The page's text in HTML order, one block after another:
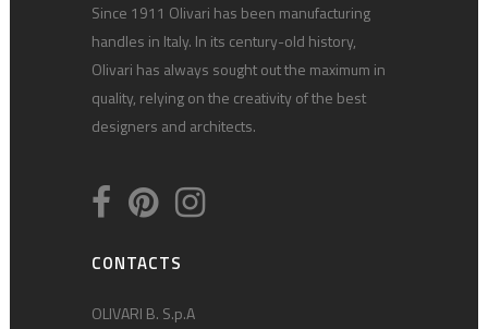
Since 1911 Olivari has been manufacturing
handles in Italy. In its century-old history,
Olivari has always sought out the maximum in
quality, relying on the creativity of the best
designers and architects.
CONTACTS
OLIVARI B. S.p.A